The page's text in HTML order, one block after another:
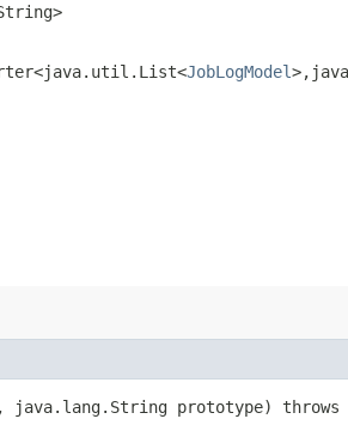
JobLogModel
java.lang.String prototype) throws